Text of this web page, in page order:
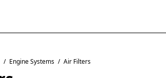
/ Engine Systems / Air Filters